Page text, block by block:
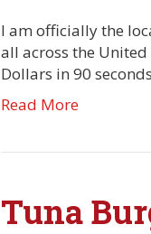
I am officially the
all across the
Dollars in 90
Read More
Tuna